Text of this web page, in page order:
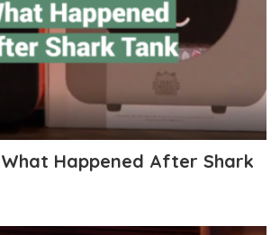
Happened After Shark